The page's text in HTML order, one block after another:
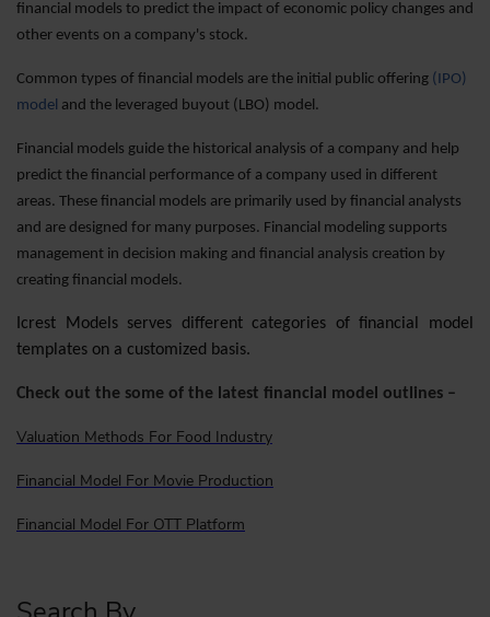
financial models to predict the impact of economic policy changes and
other events on a company's stock.
Common types of financial models are the initial public offering (IPO)
model and the leveraged buyout (LBO) model.
Financial models guide the historical analysis of a company and help
predict the financial performance of a company used in different
areas. These financial models are primarily used by financial analysts
and are designed for many purposes. Financial modeling supports
management in decision making and financial analysis creation by
creating financial models.
Icrest Models serves different categories of financial model
templates on a customized basis.
Check out the some of the latest financial model outlines –
Valuation Methods For Food Industry
Financial Model For Movie Production
Financial Model For OTT Platform